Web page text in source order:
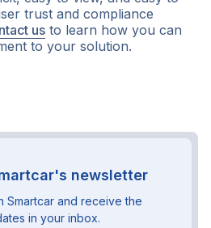
trust and compliance
us to learn how you can
to your solution.
newsletter
Smartcar and receive the
in your inbox.